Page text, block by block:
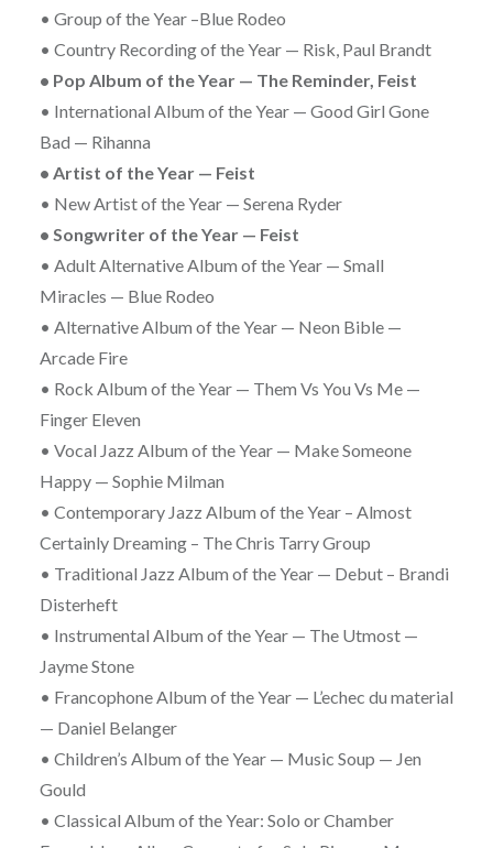
• Group of the Year –Blue Rodeo
• Country Recording of the Year — Risk, Paul Brandt
• Pop Album of the Year — The Reminder, Feist
• International Album of the Year — Good Girl Gone
Bad — Rihanna
• Artist of the Year — Feist
• New Artist of the Year — Serena Ryder
• Songwriter of the Year — Feist
• Adult Alternative Album of the Year — Small
Miracles — Blue Rodeo
• Alternative Album of the Year — Neon Bible —
Arcade Fire
• Rock Album of the Year — Them Vs You Vs Me —
Finger Eleven
• Vocal Jazz Album of the Year — Make Someone
Happy — Sophie Milman
• Contemporary Jazz Album of the Year – Almost
Certainly Dreaming – The Chris Tarry Group
• Traditional Jazz Album of the Year — Debut – Brandi
Disterheft
• Instrumental Album of the Year — The Utmost —
Jayme Stone
• Francophone Album of the Year — L’echec du material
— Daniel Belanger
• Children’s Album of the Year — Music Soup — Jen
Gould
• Classical Album of the Year: Solo or Chamber